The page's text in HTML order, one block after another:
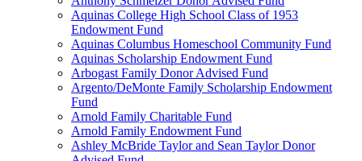
Aquinas College High School Class of 1953
Endowment Fund
Aquinas Columbus Homeschool Community Fund
Aquinas Scholarship Endowment Fund
Arbogast Family Donor Advised Fund
Argento/DeMonte Family Scholarship Endowment
Fund
Arnold Family Charitable Fund
Arnold Family Endowment Fund
Ashley McBride Taylor and Sean Taylor Donor